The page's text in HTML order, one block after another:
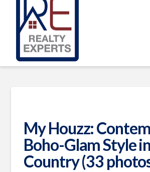
My Houzz:
Boho-Glam Style
Country (33